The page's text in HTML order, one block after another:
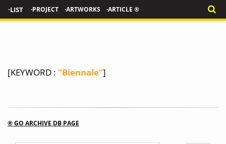
·LIST ·PROJECT ·ARTWORKS ·ARTICLE ®
[KEYWORD : "Biennale"]
® GO ARCHIVE DB PAGE